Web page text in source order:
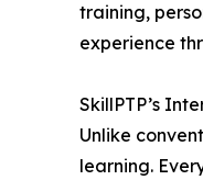
training,
experience
SkillPTP’s
Unlike
learning.